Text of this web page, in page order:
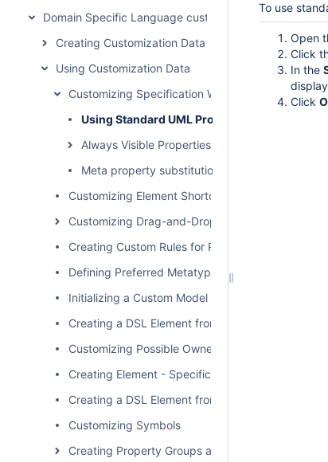
Domain Specific Language customization
Creating Customization Data
Using Customization Data
Customizing Specification Window
Using Standard UML Properties
Always Visible Properties
Meta property substitution (changing name of
Customizing Element Shortcut Menu
Customizing Drag-and-Drop
Creating Custom Rules for Relationships
Defining Preferred Metatype
Initializing a Custom Model
Creating a DSL Element from the Customized
Customizing Possible Owned Elements
Creating Element - Specific Help Topics
Creating a DSL Element from the Shortcut Menu
Customizing Symbols
Creating Property Groups and Subgroups
To use
Open
Click
In the
Click